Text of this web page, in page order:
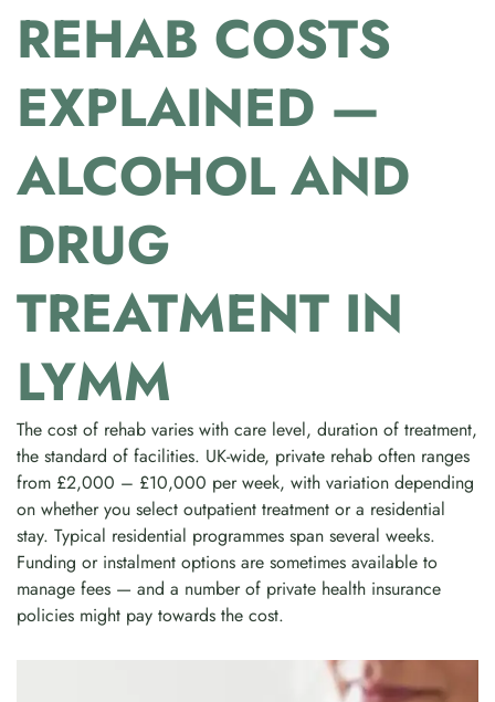
REHAB COSTS
EXPLAINED —
ALCOHOL AND
DRUG
TREATMENT IN
LYMM
The cost of rehab varies with care level, duration of treatment,
the standard of facilities. UK-wide, private rehab often ranges
from £2,000 – £10,000 per week, with variation depending
on whether you select outpatient treatment or a residential
stay. Typical residential programmes span several weeks.
Funding or instalment options are sometimes available to
manage fees — and a number of private health insurance
policies might pay towards the cost.